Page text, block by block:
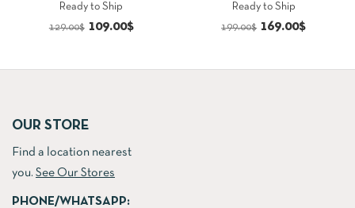
Ready to Ship
129.00$ Original
was:
109.00$Current
is:
Ready to Ship
199.00$ Original
was:
169.00$Current
is:
OUR STORE
Find a location nearest
you. See Our Stores
PHONE/WHATSAPP: